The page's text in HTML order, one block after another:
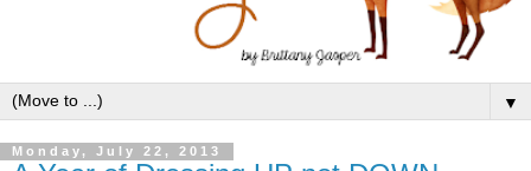
▼
Monday, July 22, 2013